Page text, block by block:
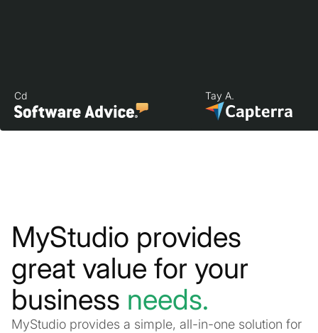
Cd Tay A.
MyStudio provides
great value for your
business needs.
MyStudio provides a simple, all-in-one solution for